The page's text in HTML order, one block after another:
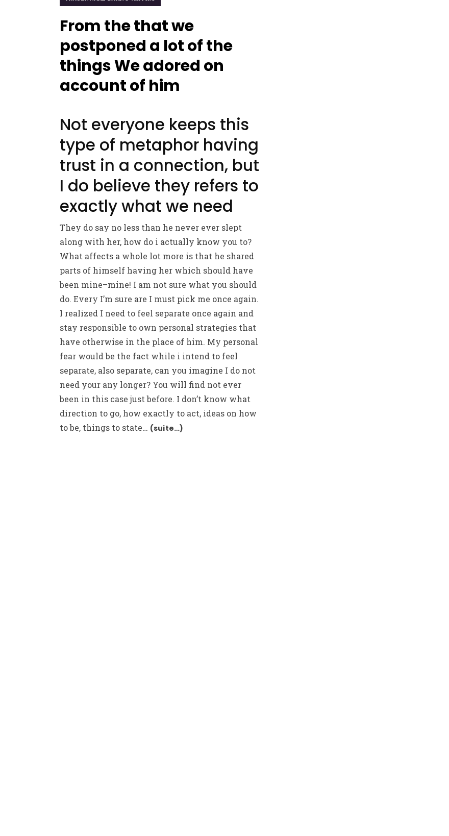
From the that we
postponed a lot of the
things We adored on
account of him
Not everyone keeps this
type of metaphor having
trust in a connection, but
I do believe they refers to
exactly what we need
They do say no less than he never ever slept
along with her, how do i actually know you to?
What affects a whole lot more is that he shared
parts of himself having her which should have
been mine–mine! I am not sure what you should
do. Every I’m sure are I must pick me once again.
I realized I need to feel separate once again and
stay responsible to own personal strategies that
have otherwise in the place of him. My personal
fear would be the fact while i intend to feel
separate, also separate, can you imagine I do not
need your any longer? You will find not ever
been in this case just before. I don’t know what
direction to go, how exactly to act, ideas on how
to be, things to state… (suite…)